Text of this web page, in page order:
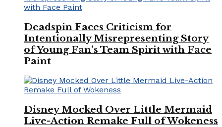
Deadspin Faces Criticism for
Intentionally Misrepresenting Story
of Young Fan’s Team Spirit with Face
Paint
Disney Mocked Over Little Mermaid
Live-Action Remake Full of Wokeness